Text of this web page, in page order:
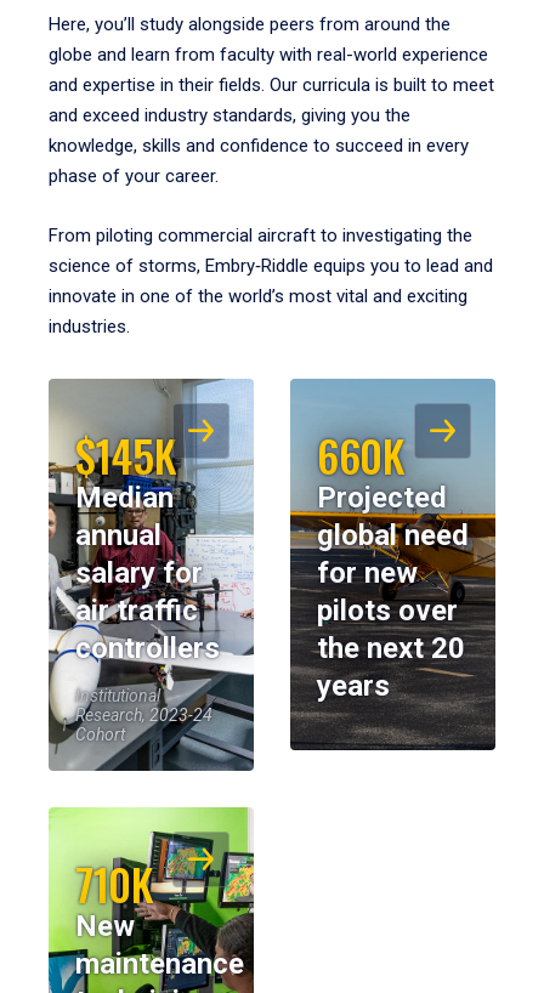
Here, you’ll study alongside peers from around the
globe and learn from faculty with real-world experience
and expertise in their fields. Our curricula is built to meet
and exceed industry standards, giving you the
knowledge, skills and confidence to succeed in every
phase of your career.
From piloting commercial aircraft to investigating the
science of storms, Embry‑Riddle equips you to lead and
innovate in one of the world’s most vital and exciting
industries.
$145K
Median
annual
salary for
air traffic
controllers
Institutional
Research, 2023-24
Cohort
660K
Projected
global need
for new
pilots over
the next 20
years
710K
New
maintenance